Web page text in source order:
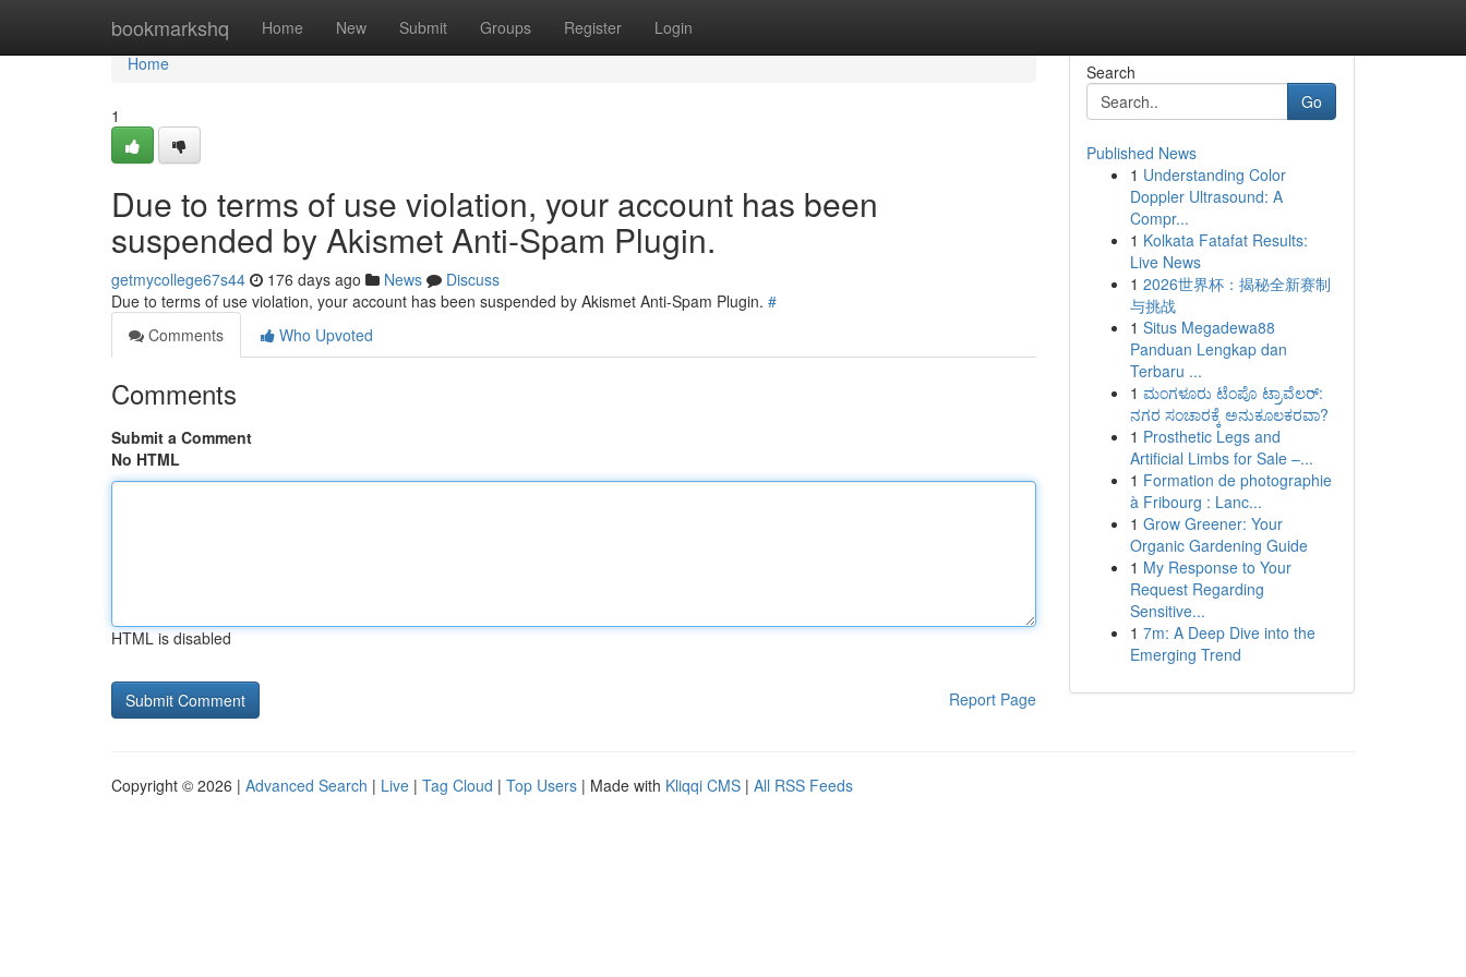
bookmarkshq Home New Submit Groups Register Login
Home
Home
1
Due to terms of use violation, your account has been
suspended by Akismet Anti-Spam Plugin.
getmycollege67s44 176 days ago News
Discuss
Due to terms of use violation, your account has been suspended by Akismet Anti-Spam Plugin. #
Comments
Who Upvoted
Comments
Submit a Comment
No HTML
HTML is disabled
Report Page
Search
Go
Published News
1 Understanding Color
Doppler Ultrasound: A
Compr...
1 Kolkata Fatafat Results:
Live News
1 2026世界杯：揭秘全新赛制
与挑战
1 Situs Megadewa88
Panduan Lengkap dan
Terbaru ...
1 ಮಂಗಳೂರು ಟೆಂಪೊ ಟ್ರಾವೆಲರ್:
ನಗರ ಸಂಚಾರಕ್ಕೆ ಅನುಕೂಲಕರವಾ?
1 Prosthetic Legs and
Artificial Limbs for Sale –...
1 Formation de photographie
à Fribourg : Lanc...
1 Grow Greener: Your
Organic Gardening Guide
1 My Response to Your
Request Regarding
Sensitive...
1 7m: A Deep Dive into the
Emerging Trend
Copyright © 2026 | Advanced Search | Live | Tag Cloud | Top Users | Made with Kliqqi CMS | All RSS Feeds